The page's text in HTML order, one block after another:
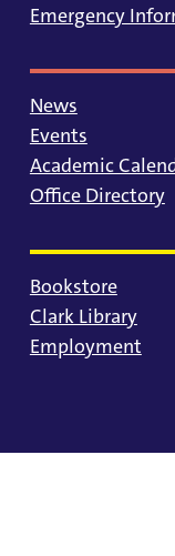
Emergency
News
Events
Academic
Office Directory
Bookstore
Clark Library
Employment